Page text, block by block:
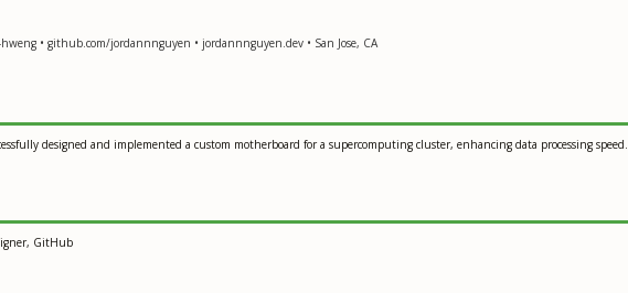
• github.com/jordannnguyen • jordannnguyen.dev • San Jose, CA
designed and implemented a custom motherboard for a supercomputing cluster, enhancing data processing speed.
GitHub